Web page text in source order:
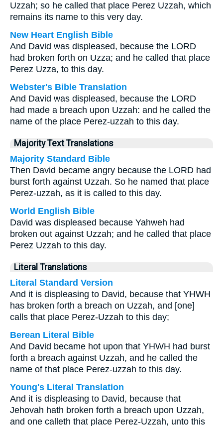
Uzzah; so he called that place Perez Uzzah, which
remains its name to this very day.
New Heart English Bible
And David was displeased, because the LORD
had broken forth on Uzza; and he called that place
Perez Uzza, to this day.
Webster's Bible Translation
And David was displeased, because the LORD
had made a breach upon Uzzah: and he called the
name of the place Perez-uzzah to this day.
Majority Text Translations
Majority Standard Bible
Then David became angry because the LORD had
burst forth against Uzzah. So he named that place
Perez-uzzah, as it is called to this day.
World English Bible
David was displeased because Yahweh had
broken out against Uzzah; and he called that place
Perez Uzzah to this day.
Literal Translations
Literal Standard Version
And it is displeasing to David, because that YHWH
has broken forth a breach on Uzzah, and [one]
calls that place Perez-Uzzah to this day;
Berean Literal Bible
And David became hot upon that YHWH had burst
forth a breach against Uzzah, and he called the
name of that place Perez-uzzah to this day.
Young's Literal Translation
And it is displeasing to David, because that
Jehovah hath broken forth a breach upon Uzzah,
and one calleth that place Perez-Uzzah, unto this